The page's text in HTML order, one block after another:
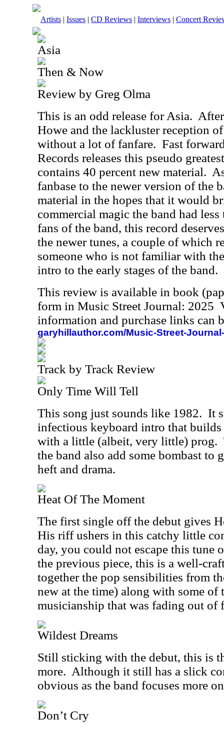
Artists | Issues | CD Reviews | Interviews | Concert
Asia
Then & Now
Review by Greg Olma
This is an odd release for Asia.
Howe and the lackluster reception
without a lot of fanfare. Fast
Records releases this pseudo
contains 40 percent new material.
fanbase to the newer version of the
material in the hopes that it would
commercial magic the band had less
fans of the band, this record
the newer tunes, a couple of which
someone who is not familiar with
intro to the early stages of the band.
This review is available in book
form in Music Street Journal: 2025
information and purchase links can
garyhillauthor.com/Music-Street-
Track by Track Review
Only Time Will Tell
This song just sounds like 1982. It
infectious keyboard intro that
with a little (albeit, very little) prog.
the band also add some bombast to
heft and drama.
Heat Of The Moment
The first single off the debut gives
His riff ushers in this catchy little
day, you could not escape this tune
the previous piece, this is a well-
together the pop sensibilities from
new at the time) along with some of
musicianship that was fading out of
Wildest Dreams
Still sticking with the debut, this is
more. Although it still has a slick
obvious as the band focuses more
Don’t Cry